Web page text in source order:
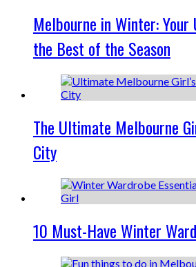
Melbourne in Winter:
the Best of the Season
The Ultimate Melbourne
City
10 Must-Have Winter